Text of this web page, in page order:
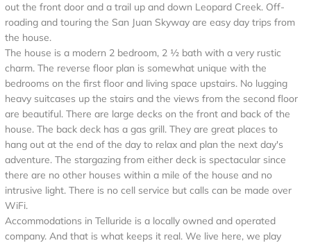
out the front door and a trail up and down Leopard Creek. Off-
roading and touring the San Juan Skyway are easy day trips from
the house.
The house is a modern 2 bedroom, 2 ½ bath with a very rustic
charm. The reverse floor plan is somewhat unique with the
bedrooms on the first floor and living space upstairs. No lugging
heavy suitcases up the stairs and the views from the second floor
are beautiful. There are large decks on the front and back of the
house. The back deck has a gas grill. They are great places to
hang out at the end of the day to relax and plan the next day's
adventure. The stargazing from either deck is spectacular since
there are no other houses within a mile of the house and no
intrusive light. There is no cell service but calls can be made over
WiFi.
Accommodations in Telluride is a locally owned and operated
company. And that is what keeps it real. We live here, we play